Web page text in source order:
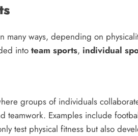
many ways, depending on
into team sports, individual
groups of individuals
teamwork. Examples include
test physical fitness but also